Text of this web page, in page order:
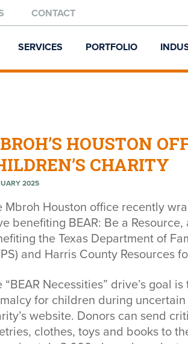
CONTACT
SERVICES PORTFOLIO
HOUSTON
CHARITY
2025
Mbroh Houston office recently
benefiting BEAR: Be a
the Texas Department of
and Harris County Resources
“BEAR Necessities” drive’s goal
for children during
website. Donors can send
clothes, toys and books to